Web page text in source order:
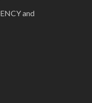
and